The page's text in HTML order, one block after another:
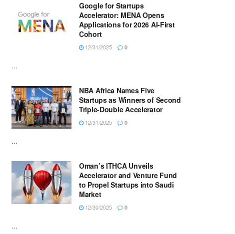
Google for Startups
Accelerator: MENA Opens
Applications for 2026 AI-First
Cohort
12/31/2025 0
...
NBA Africa Names Five
Startups as Winners of Second
Triple-Double Accelerator
12/31/2025 0
...
Oman’s ITHCA Unveils
Accelerator and Venture Fund
to Propel Startups into Saudi
Market
12/30/2025 0
...